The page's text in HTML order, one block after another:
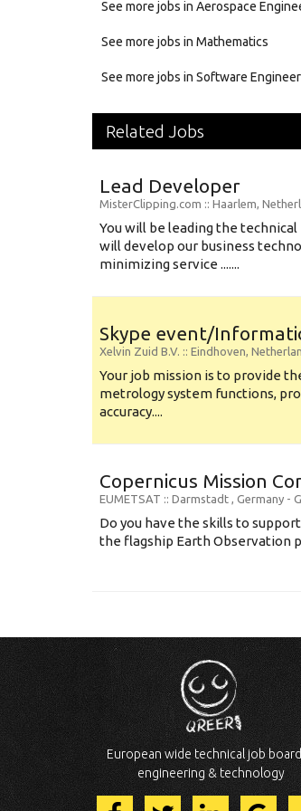
See more jobs in Aerospace
See more jobs in Mathematics
See more jobs in Software
Related Jobs
Lead Developer
MisterClipping.com :: Haarlem,
You will be leading the
will develop our business
minimizing service .......
Skype event/
Xelvin Zuid B.V. :: Eindhoven,
Your job mission is to provide
metrology system functions,
accuracy....
Copernicus Mission
EUMETSAT :: Darmstadt , Germany -
Do you have the skills to
the flagship Earth Observation
European wide technical job
engineering & technology